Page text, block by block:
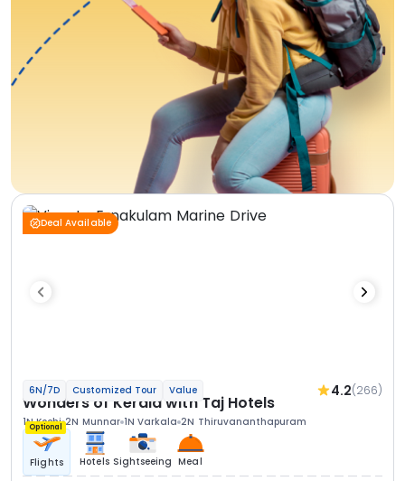
Deal Available
6N/7D Customized Tour Value 4.2(266)
Wonders of Kerala with Taj Hotels
1N Kochi 2N Munnar 1N Varkala 2N Thiruvananthapuram
Optional
Flights Hotels Sightseeing Meal